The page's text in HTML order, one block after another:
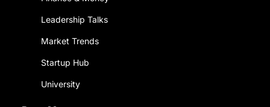
Leadership Talks
Market Trends
Startup Hub
University